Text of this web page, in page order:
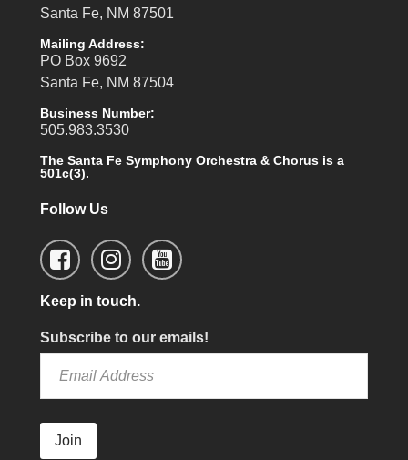
Santa Fe, NM 87501
Mailing Address:
PO Box 9692
Santa Fe, NM 87504
Business Number:
505.983.3530
The Santa Fe Symphony Orchestra & Chorus is a
501c(3).
Follow Us
Keep in touch.
Subscribe to our emails!
Join